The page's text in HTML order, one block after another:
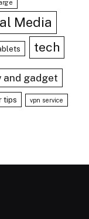
Media
tech
and gadget
tips vpn service